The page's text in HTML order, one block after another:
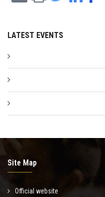
LATEST EVENTS
Site Map
Official website